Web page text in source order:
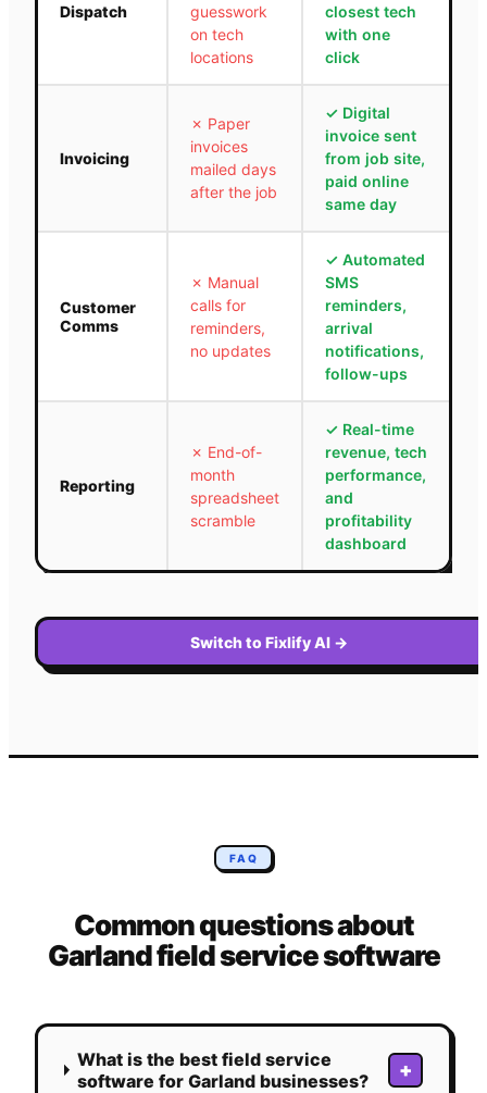
Dispatch
guesswork
on tech
locations
closest tech
with one
click
Invoicing
✗ Paper
invoices
mailed days
after the job
✓ Digital
invoice sent
from job site,
paid online
same day
Customer
Comms
✗ Manual
calls for
reminders,
no updates
✓ Automated
SMS
reminders,
arrival
notifications,
follow-ups
Reporting
✗ End-of-
month
spreadsheet
scramble
✓ Real-time
revenue, tech
performance,
and
profitability
dashboard
Switch to Fixlify AI →
FAQ
Common questions about
Garlandfield service software
What is the best field service
software for Garland businesses?
+